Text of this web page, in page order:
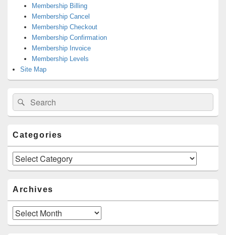
Membership Billing
Membership Cancel
Membership Checkout
Membership Confirmation
Membership Invoice
Membership Levels
Site Map
Search
for:
Search
Categories
Categories
Archives
Archives